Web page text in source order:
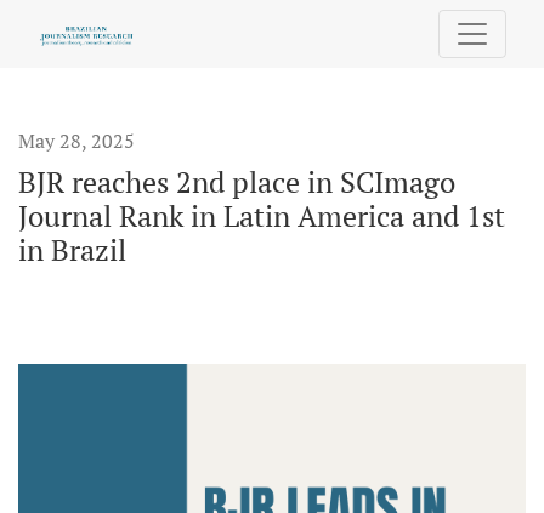
BJR reaches 2nd place in SCImago Journal Rank in Latin
May 28, 2025
BJR reaches 2nd place in SCImago
Journal Rank in Latin America and 1st
in Brazil